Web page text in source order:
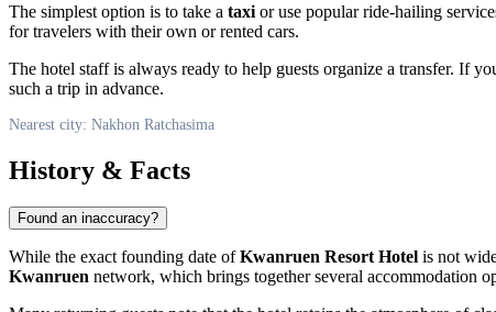
The simplest option is to take a taxi or use popular ride-hailing
for travelers with their own or rented cars.
The hotel staff is always ready to help guests organize a transfer. If
such a trip in advance.
Nearest city: Nakhon Ratchasima
History & Facts
Found an inaccuracy?
While the exact founding date ofKwanruen Resort Hotel is not
Kwanruen network, which brings together several accommodation